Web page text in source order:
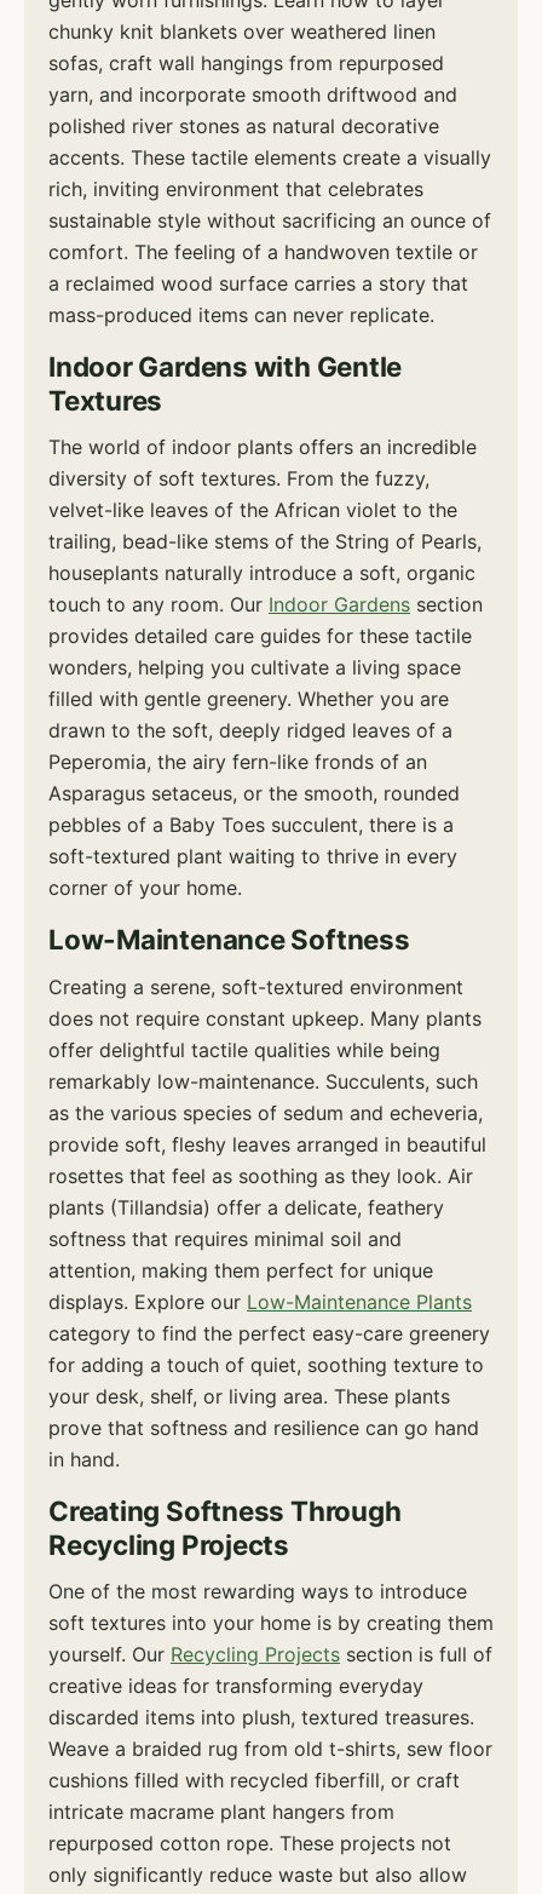
chunky knit blankets over weathered linen
sofas, craft wall hangings from repurposed
yarn, and incorporate smooth driftwood and
polished river stones as natural decorative
accents. These tactile elements create a visually
rich, inviting environment that celebrates
sustainable style without sacrificing an ounce of
comfort. The feeling of a handwoven textile or
a reclaimed wood surface carries a story that
mass-produced items can never replicate.
Indoor Gardens with Gentle
Textures
The world of indoor plants offers an incredible
diversity of soft textures. From the fuzzy,
velvet-like leaves of the African violet to the
trailing, bead-like stems of the String of Pearls,
houseplants naturally introduce a soft, organic
touch to any room. Our Indoor Gardens section
provides detailed care guides for these tactile
wonders, helping you cultivate a living space
filled with gentle greenery. Whether you are
drawn to the soft, deeply ridged leaves of a
Peperomia, the airy fern-like fronds of an
Asparagus setaceus, or the smooth, rounded
pebbles of a Baby Toes succulent, there is a
soft-textured plant waiting to thrive in every
corner of your home.
Low-Maintenance Softness
Creating a serene, soft-textured environment
does not require constant upkeep. Many plants
offer delightful tactile qualities while being
remarkably low-maintenance. Succulents, such
as the various species of sedum and echeveria,
provide soft, fleshy leaves arranged in beautiful
rosettes that feel as soothing as they look. Air
plants (Tillandsia) offer a delicate, feathery
softness that requires minimal soil and
attention, making them perfect for unique
displays. Explore our Low-Maintenance Plants
category to find the perfect easy-care greenery
for adding a touch of quiet, soothing texture to
your desk, shelf, or living area. These plants
prove that softness and resilience can go hand
in hand.
Creating Softness Through
Recycling Projects
One of the most rewarding ways to introduce
soft textures into your home is by creating them
yourself. Our Recycling Projects section is full of
creative ideas for transforming everyday
discarded items into plush, textured treasures.
Weave a braided rug from old t-shirts, sew floor
cushions filled with recycled fiberfill, or craft
intricate macrame plant hangers from
repurposed cotton rope. These projects not
only significantly reduce waste but also allow